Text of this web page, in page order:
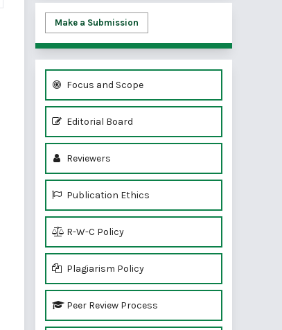
Make a Submission
Focus and Scope
Editorial Board
Reviewers
Publication Ethics
R-W-C Policy
Plagiarism Policy
Peer Review Process